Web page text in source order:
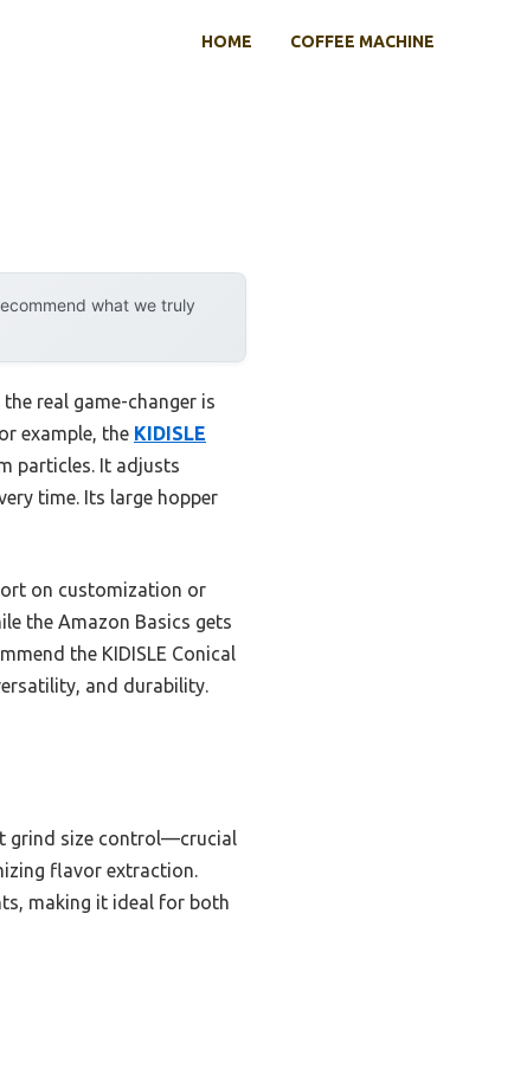
HOME COFFEE MACHINE
what we truly
real game-changer is
example, the KIDISLE
particles. It adjusts
time. Its large hopper
on customization or
the Amazon Basics gets
the KIDISLE Conical
and durability.
grind size control—crucial
flavor extraction.
making it ideal for both